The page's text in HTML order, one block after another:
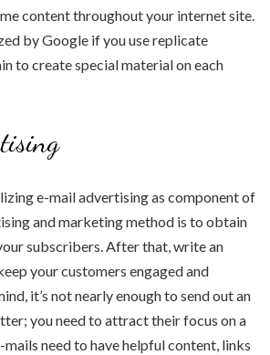
content throughout your internet site.
by Google if you use replicate
to create special material on each
e-mail advertising as component of
and marketing method is to obtain
subscribers. After that, write an
your customers engaged and
it’s not nearly enough to send out an
you need to attract their focus on a
mails need to have helpful content, links